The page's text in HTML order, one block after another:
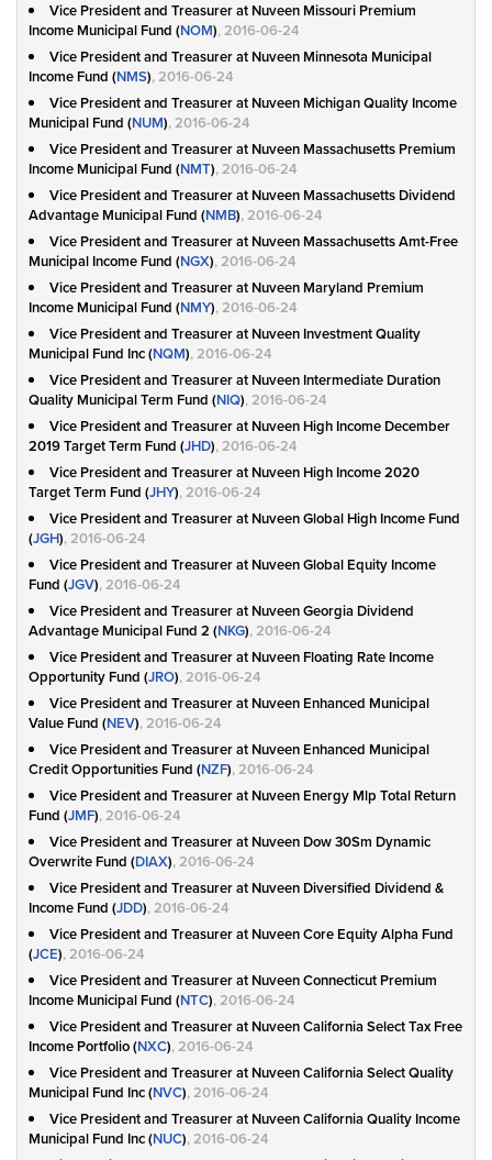
Vice President and Treasurer at Nuveen Missouri Premium
Income Municipal Fund (NOM), 2016-06-24
Vice President and Treasurer at Nuveen Minnesota Municipal
Income Fund (NMS), 2016-06-24
Vice President and Treasurer at Nuveen Michigan Quality Income
Municipal Fund (NUM), 2016-06-24
Vice President and Treasurer at Nuveen Massachusetts Premium
Income Municipal Fund (NMT), 2016-06-24
Vice President and Treasurer at Nuveen Massachusetts Dividend
Advantage Municipal Fund (NMB), 2016-06-24
Vice President and Treasurer at Nuveen Massachusetts Amt-Free
Municipal Income Fund (NGX), 2016-06-24
Vice President and Treasurer at Nuveen Maryland Premium
Income Municipal Fund (NMY), 2016-06-24
Vice President and Treasurer at Nuveen Investment Quality
Municipal Fund Inc (NQM), 2016-06-24
Vice President and Treasurer at Nuveen Intermediate Duration
Quality Municipal Term Fund (NIQ), 2016-06-24
Vice President and Treasurer at Nuveen High Income December
2019 Target Term Fund (JHD), 2016-06-24
Vice President and Treasurer at Nuveen High Income 2020
Target Term Fund (JHY), 2016-06-24
Vice President and Treasurer at Nuveen Global High Income Fund
(JGH), 2016-06-24
Vice President and Treasurer at Nuveen Global Equity Income
Fund (JGV), 2016-06-24
Vice President and Treasurer at Nuveen Georgia Dividend
Advantage Municipal Fund 2 (NKG), 2016-06-24
Vice President and Treasurer at Nuveen Floating Rate Income
Opportunity Fund (JRO), 2016-06-24
Vice President and Treasurer at Nuveen Enhanced Municipal
Value Fund (NEV), 2016-06-24
Vice President and Treasurer at Nuveen Enhanced Municipal
Credit Opportunities Fund (NZF), 2016-06-24
Vice President and Treasurer at Nuveen Energy Mlp Total Return
Fund (JMF), 2016-06-24
Vice President and Treasurer at Nuveen Dow 30Sm Dynamic
Overwrite Fund (DIAX), 2016-06-24
Vice President and Treasurer at Nuveen Diversified Dividend &
Income Fund (JDD), 2016-06-24
Vice President and Treasurer at Nuveen Core Equity Alpha Fund
(JCE), 2016-06-24
Vice President and Treasurer at Nuveen Connecticut Premium
Income Municipal Fund (NTC), 2016-06-24
Vice President and Treasurer at Nuveen California Select Tax Free
Income Portfolio (NXC), 2016-06-24
Vice President and Treasurer at Nuveen California Select Quality
Municipal Fund Inc (NVC), 2016-06-24
Vice President and Treasurer at Nuveen California Quality Income
Municipal Fund Inc (NUC), 2016-06-24